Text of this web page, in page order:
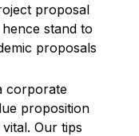
proposal
stand to
proposals
corporate
proposition
Our tips